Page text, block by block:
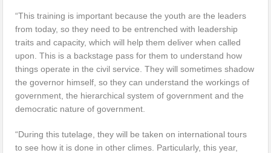
“This training is important because the youth are the leaders
from today, so they need to be entrenched with leadership
traits and capacity, which will help them deliver when called
upon. This is a backstage pass for them to understand how
things operate in the civil service. They will sometimes shadow
the governor himself, so they can understand the workings of
government, the hierarchical system of government and the
democratic nature of government.
“During this tutelage, they will be taken on international tours
to see how it is done in other climes. Particularly, this year,